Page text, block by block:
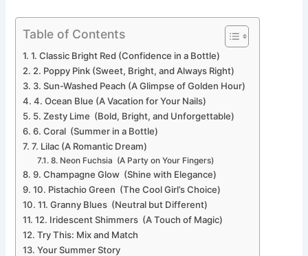
Table of Contents
1. Classic Bright Red (Confidence in a Bottle)
2. Poppy Pink (Sweet, Bright, and Always Right)
3. Sun-Washed Peach (A Glimpse of Golden Hour)
4. Ocean Blue (A Vacation for Your Nails)
5. Zesty Lime (Bold, Bright, and Unforgettable)
6. Coral (Summer in a Bottle)
7. Lilac (A Romantic Dream)
8. Neon Fuchsia (A Party on Your Fingers)
9. Champagne Glow (Shine with Elegance)
10. Pistachio Green (The Cool Girl’s Choice)
11. Granny Blues (Neutral but Different)
12. Iridescent Shimmers (A Touch of Magic)
Try This: Mix and Match
Your Summer Story